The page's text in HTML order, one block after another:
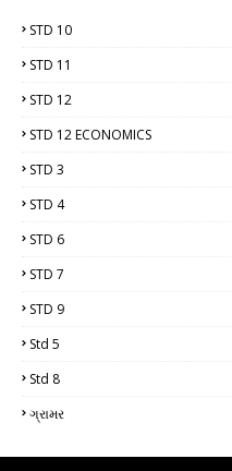
STD 10
STD 11
STD 12
STD 12 ECONOMICS
STD 3
STD 4
STD 6
STD 7
STD 9
Std 5
Std 8
ગ્રામર